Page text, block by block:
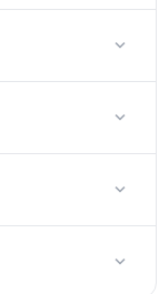
expand_more
expand_more
expand_more
expand_more